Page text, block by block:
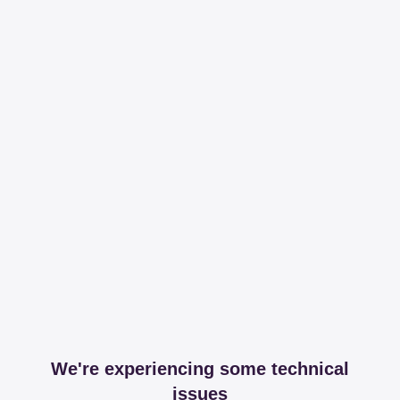
We're experiencing some technical
issues